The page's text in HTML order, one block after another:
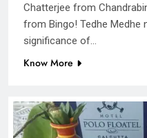
Chatterjee from
from Bingo! Tedhe Medhe
significance of…
Know More